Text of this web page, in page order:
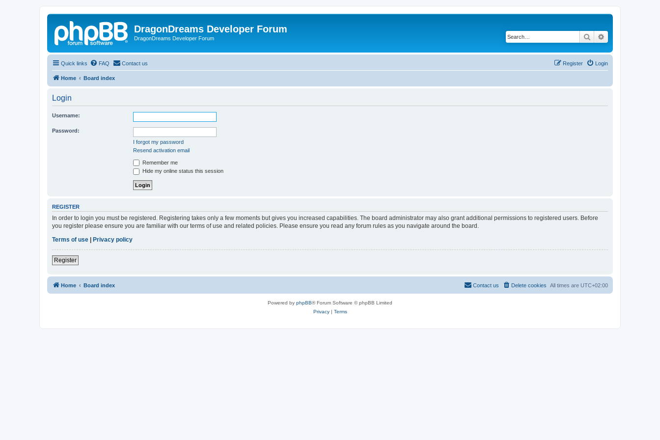
DragonDreams Developer Forum
DragonDreams Developer Forum Search
Quick links FAQ Contact us Login
Register
Home Board index
Login
Username:
Password:
I forgot my password
Resend activation email
Remember me
Hide my online status this session
REGISTER
In order to login you must be registered. Registering takes only a few moments but gives you increased capabilities. The board administrator may also grant additional permissions to registered users. Before
you register please ensure you are familiar with our terms of use and related policies. Please ensure you read any forum rules as you navigate around the board.
Terms of use
Privacy policy
Register
Home Board index All times are UTC+02:00
Delete cookies
Contact us
Powered by phpBB® Forum Software © phpBB Limited
Privacy| Terms